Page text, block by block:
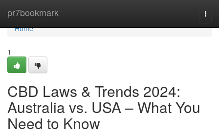
pr7bookmark
Home
Home
1
CBD Laws & Trends 2024:
Australia vs. USA – What You
Need to Know